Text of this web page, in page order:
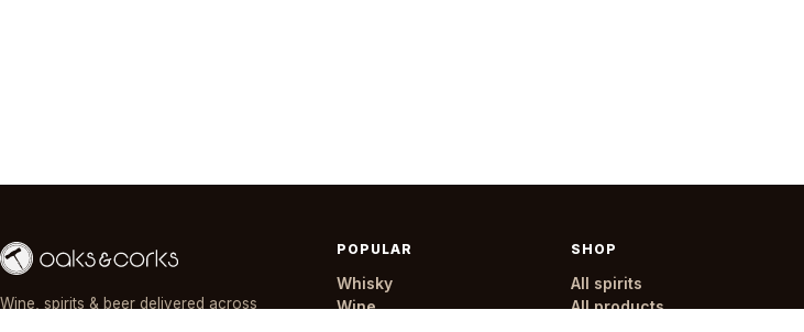
Wine, spirits & beer delivered across
POPULAR
Whisky
Wine
SHOP
All spirits
All products